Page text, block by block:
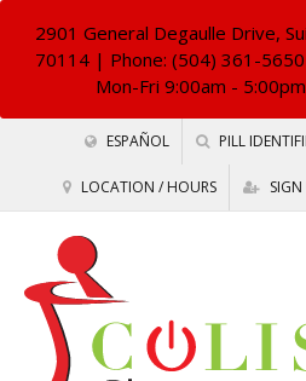
2901 General Degaulle Drive,
70114 | Phone: (504) 361-
Mon-Fri 9:00am -
ESPAÑOL PILL
LOCATION / HOURS